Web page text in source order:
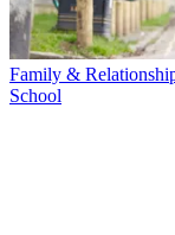
Family &
School